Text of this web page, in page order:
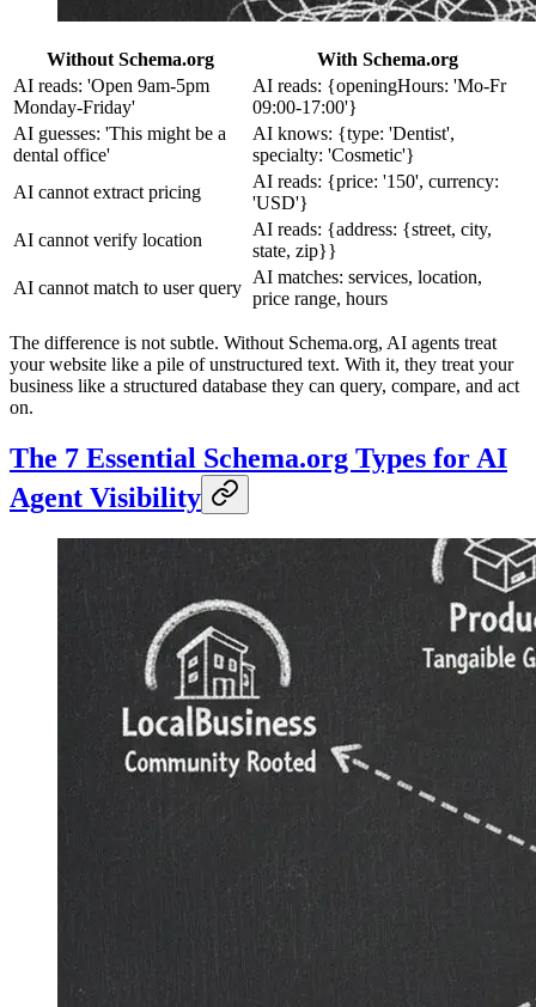
Without Schema.org
With Schema.org
AI reads: 'Open 9am-5pm
Monday-Friday'
AI reads: {openingHours: 'Mo-Fr
09:00-17:00'}
AI guesses: 'This might be a
dental office'
AI knows: {type: 'Dentist',
specialty: 'Cosmetic'}
AI cannot extract pricing
AI reads: {price: '150', currency:
'USD'}
AI cannot verify location
AI reads: {address: {street, city,
state, zip}}
AI cannot match to user query
AI matches: services, location,
price range, hours
The difference is not subtle. Without Schema.org, AI agents treat
your website like a pile of unstructured text. With it, they treat your
business like a structured database they can query, compare, and act
on.
The 7 Essential Schema.org Types for AI
Agent Visibility